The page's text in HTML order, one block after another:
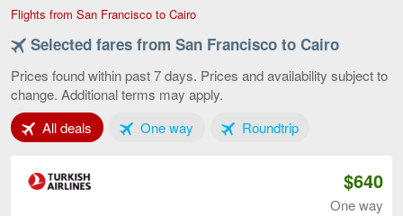
Flights from San Francisco to CairoFlights
San
to
Cairo,
Selected fares from San Francisco to Cairo
Prices found within past 7 days. Prices and availability subject to
change. Additional terms may apply.
All deals Tab 1 of 3One wayTab 2 of 3RoundtripTab 3 of 3
$640
One way